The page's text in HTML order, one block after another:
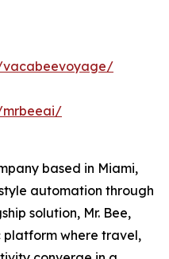
vacabeevoyage/
mrbeeai/
based in Miami,
automation through
solution, Mr. Bee,
where travel,